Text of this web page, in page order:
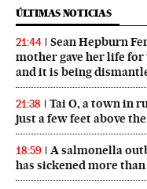
ÚLTIMAS NOTICIAS
21:44
Sean Hepburn
mother gave her life
and it is being
21:38
Tai O, a town in
just a few feet above
18:59
A salmonella
has sickened more